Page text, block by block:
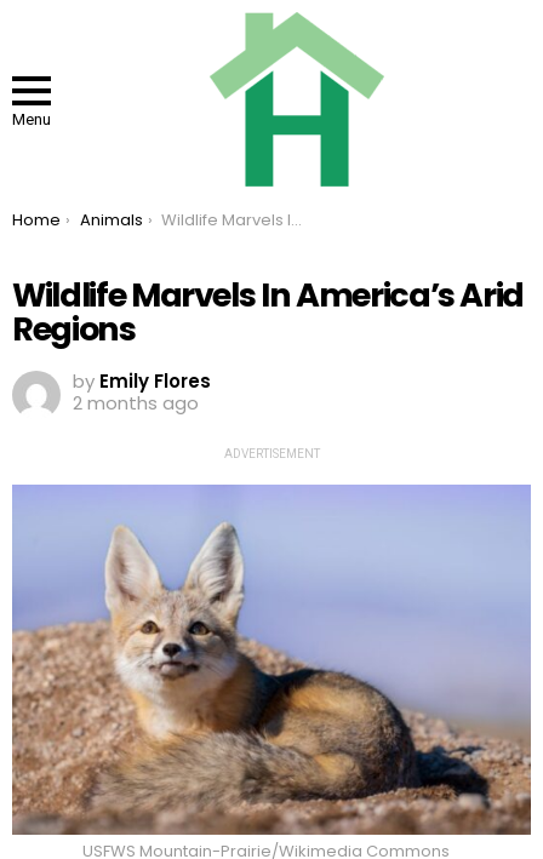
Menu
You are here:
Home Animals Wildlife Marvels In America’s Arid Regions
Wildlife Marvels In America’s Arid
Regions
by Emily Flores
2 months ago
ADVERTISEMENT
USFWS Mountain-Prairie/Wikimedia Commons